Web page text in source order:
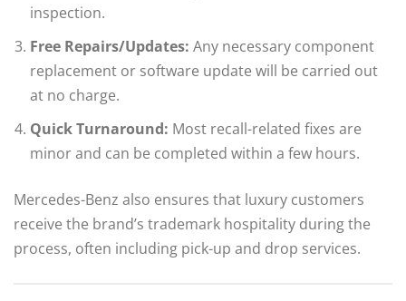
inspection.
Free Repairs/Updates: Any necessary component
replacement or software update will be carried out
at no charge.
Quick Turnaround: Most recall-related fixes are
minor and can be completed within a few hours.
Mercedes-Benz also ensures that luxury customers
receive the brand’s trademark hospitality during the
process, often including pick-up and drop services.